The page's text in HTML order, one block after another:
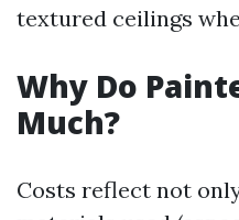
textured ceilings
Why Do
Much?
Costs reflect not